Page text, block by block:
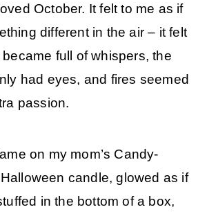
October. It felt to me as if
different in the air – it felt
full of whispers, the
had eyes, and fires seemed
passion.
on my mom’s Candy-
candle, glowed as if
in the bottom of a box,